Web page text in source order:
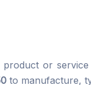
or
to manufacture,